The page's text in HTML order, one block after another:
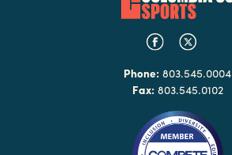
Phone: 803.545.0004
Fax:803.545.0102